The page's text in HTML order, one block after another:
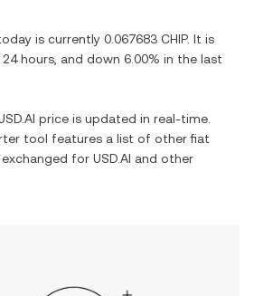
is currently 0.067683 CHIP. It is
hours, and down 6.00% in the last
price is updated in real-time.
tool features a list of other fiat
for USD.AI and other